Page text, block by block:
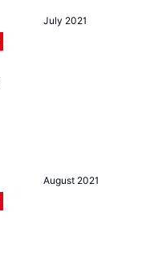
July 2021
August 2021